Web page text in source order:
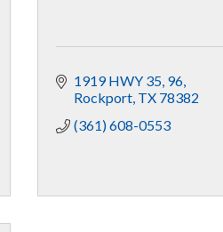
1919 HWY 35 96
Rockport TX 78382
(361) 608-0553